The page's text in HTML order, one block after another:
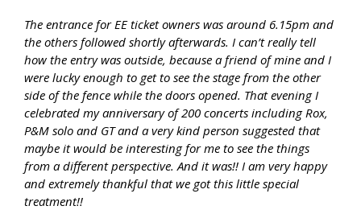
The entrance for EE ticket owners was around 6.15pm and
the others followed shortly afterwards. I can’t really tell
how the entry was outside, because a friend of mine and I
were lucky enough to get to see the stage from the other
side of the fence while the doors opened. That evening I
celebrated my anniversary of 200 concerts including Rox,
P&M solo and GT and a very kind person suggested that
maybe it would be interesting for me to see the things
from a different perspective. And it was!! I am very happy
and extremely thankful that we got this little special
treatment!!